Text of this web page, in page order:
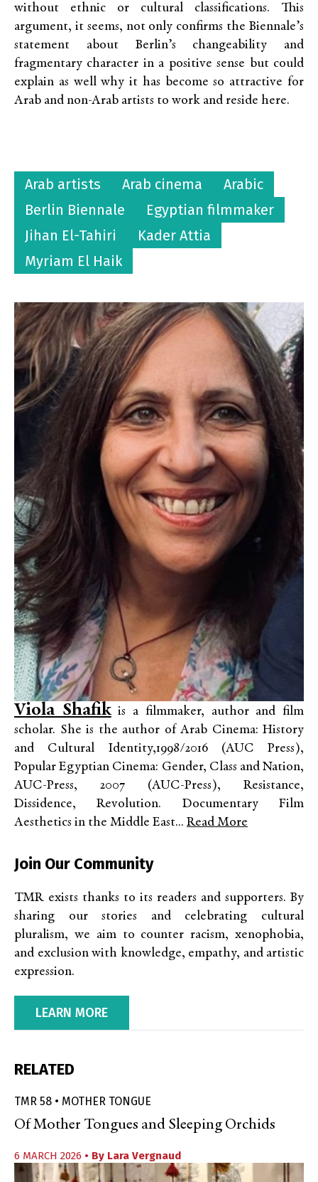
without ethnic or cultural classifications. This
argument, it seems, not only confirms the Biennale’s
statement about Berlin’s changeability and
fragmentary character in a positive sense but could
explain as well why it has become so attractive for
Arab and non-Arab artists to work and reside here.
Arab artists Arab cinema
Arabic
Berlin Biennale
Egyptian filmmaker
Jihan El-Tahiri
Kader Attia
Myriam El Haik
Viola Shafikis a filmmaker, author and film
scholar. She is the author of Arab Cinema: History
and Cultural Identity,1998/2016 (AUC Press),
Popular Egyptian Cinema: Gender, Class and Nation,
AUC-Press, 2007 (AUC-Press), Resistance,
Dissidence, Revolution. Documentary Film
Aesthetics in the Middle East... Read More
Join Our Community
TMR exists thanks to its readers and supporters. By
sharing our stories and celebrating cultural
pluralism, we aim to counter racism, xenophobia,
and exclusion with knowledge, empathy, and artistic
expression.
LEARN MORE
RELATED
TMR 58 • MOTHER TONGUE
Of Mother Tongues and Sleeping Orchids
6 MARCH 2026 • By Lara Vergnaud